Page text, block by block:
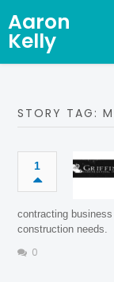
Aaron
Kelly
STORY TAG:
1
contracting
construction needs.
0